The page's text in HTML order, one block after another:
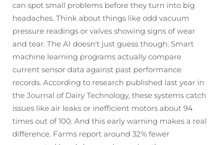
can spot small problems before they turn into big
headaches. Think about things like odd vacuum
pressure readings or valves showing signs of wear
and tear. The AI doesn't just guess though. Smart
machine learning programs actually compare
current sensor data against past performance
records. According to research published last year in
the Journal of Dairy Technology, these systems catch
issues like air leaks or inefficient motors about 94
times out of 100. And this early warning makes a real
difference. Farms report around 32% fewer